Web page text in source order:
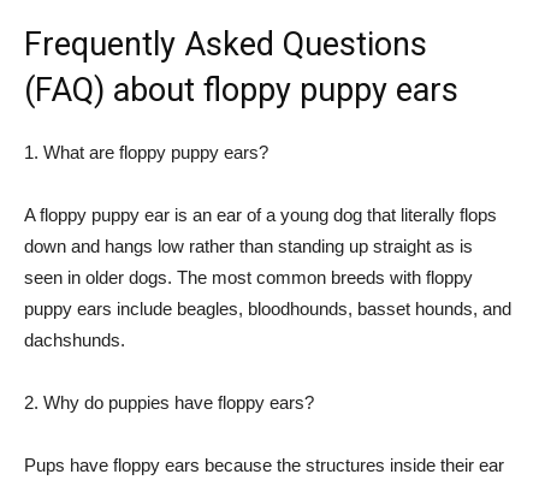
Frequently Asked Questions
(FAQ) about floppy puppy ears
1. What are floppy puppy ears?
A floppy puppy ear is an ear of a young dog that literally flops
down and hangs low rather than standing up straight as is
seen in older dogs. The most common breeds with floppy
puppy ears include beagles, bloodhounds, basset hounds, and
dachshunds.
2. Why do puppies have floppy ears?
Pups have floppy ears because the structures inside their ear